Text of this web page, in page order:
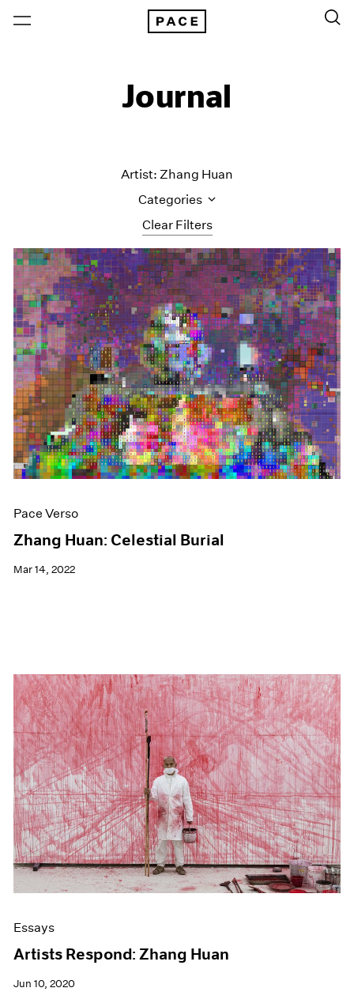
Journal
Clear Filters
Artist: Zhang Huan
Categories
All Categories
Art Fairs
Artist Projects
Content
Essays
Events
Exhibitions
Films
Museum Exhibitions
News
Pace Live
Pace Publishing
Pace Verso
Zhang Huan: Celestial Burial
Mar 14, 2022
Essays
Artists Respond: Zhang Huan
Jun 10, 2020